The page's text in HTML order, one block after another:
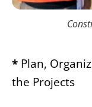
* Plan,
the Projects